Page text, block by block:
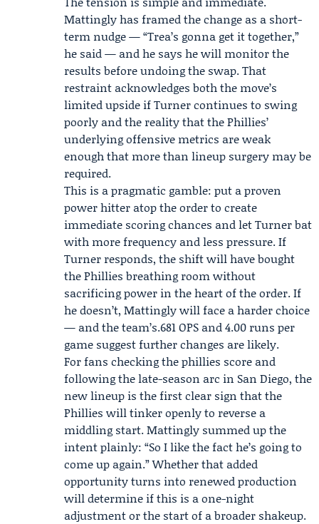
Mattingly has framed the change as a short-
term nudge — “Trea’s gonna get it together,”
he said — and he says he will monitor the
results before undoing the swap. That
restraint acknowledges both the move’s
limited upside if Turner continues to swing
poorly and the reality that the Phillies’
underlying offensive metrics are weak
enough that more than lineup surgery may be
required.
This is a pragmatic gamble: put a proven
power hitter atop the order to create
immediate scoring chances and let Turner bat
with more frequency and less pressure. If
Turner responds, the shift will have bought
the Phillies breathing room without
sacrificing power in the heart of the order. If
he doesn’t, Mattingly will face a harder choice
— and the team’s.681 OPS and 4.00 runs per
game suggest further changes are likely.
For fans checking the phillies score and
following the late-season arc in San Diego, the
new lineup is the first clear sign that the
Phillies will tinker openly to reverse a
middling start. Mattingly summed up the
intent plainly: “So I like the fact he’s going to
come up again.” Whether that added
opportunity turns into renewed production
will determine if this is a one-night
adjustment or the start of a broader shakeup.